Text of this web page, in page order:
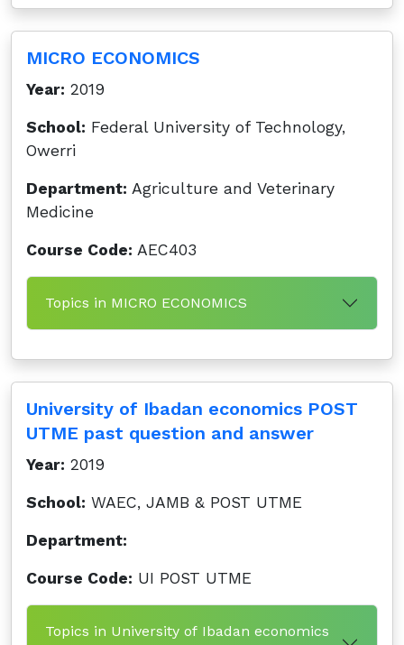
MICRO ECONOMICS
Year: 2019
School: Federal University of Technology,
Owerri
Department: Agriculture and Veterinary
Medicine
Course Code: AEC403
Topics in MICRO ECONOMICS
University of Ibadan economics POST
UTME past question and answer
Year: 2019
School: WAEC, JAMB & POST UTME
Department:
Course Code: UI POST UTME
Topics in University of Ibadan economics